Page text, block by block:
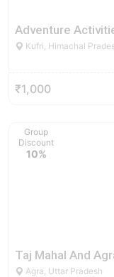
Adventure
Kufri, Himachal
₹1,000
Group
Discount
10%
Taj Mahal And
Agra, Uttar Pradesh